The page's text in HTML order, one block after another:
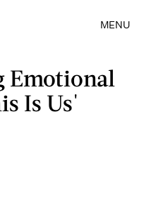
MENU
Emotional
Is Us'